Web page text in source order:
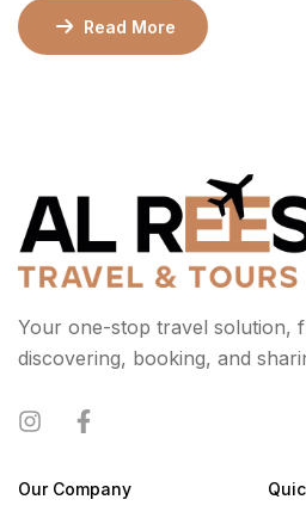
ensuring an unforgettable
nights in a gorgeous bungalow,
incredible restaurants, lounged
Read More
Your one-stop travel solution,
discovering, booking, and
Our Company